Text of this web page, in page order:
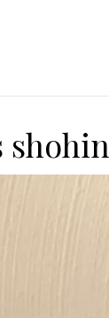
shohin